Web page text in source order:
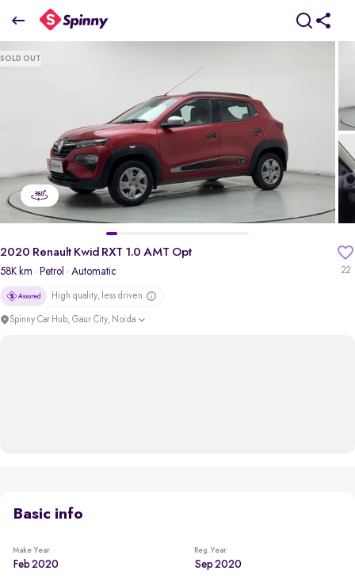
SOLD OUT
22
2020 Renault Kwid RXT 1.0 AMT Opt
58K km · Petrol · Automatic
High quality, less driven
Spinny Car Hub, Gaur City, Noida
Basic info
Make Year
Feb 2020
Reg. Year
Sep 2020